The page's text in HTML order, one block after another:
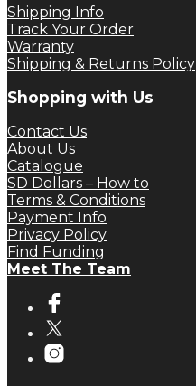
Shipping Info
Track Your Order
Warranty
Shipping & Returns Policy
Shopping with Us
Contact Us
About Us
Catalogue
SD Dollars – How to
Terms & Conditions
Payment Info
Privacy Policy
Find Funding
Meet The Team